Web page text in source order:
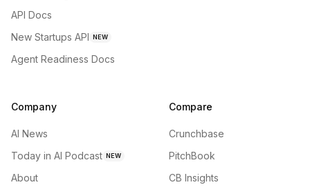
API Docs
New Startups API NEW
Agent Readiness Docs
Company
AI News
Today in AI Podcast NEW
About
Compare
Crunchbase
PitchBook
CB Insights